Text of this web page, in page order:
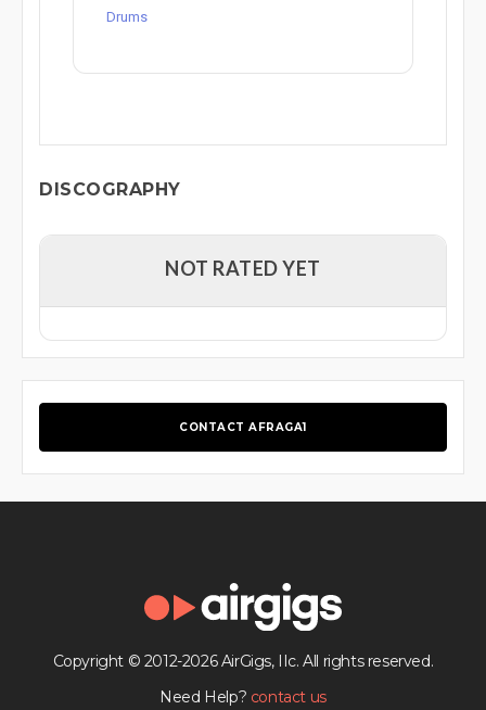
Drums
DISCOGRAPHY
NOT RATED YET
CONTACT AFRAGA1
Copyright © 2012-2026 AirGigs, IIc. All rights reserved.
Need Help? contact us